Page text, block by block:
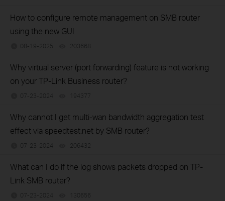
How to configure remote management on SMB router
using the new GUI
08-19-2025 203668
Why virtual server (port forwarding) feature is not working
on your TP-Link Business router?
07-23-2024 194377
Why cannot I get multi-wan bandwidth aggregation test
effect via speedtest.net by SMB router?
07-23-2024 206432
What can I do if the log shows packets dropped on TP-
Link SMB router?
07-23-2024 130656